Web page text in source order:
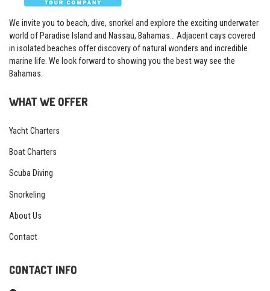
We invite you to beach, dive, snorkel and explore the exciting underwater
world of Paradise Island and Nassau, Bahamas… Adjacent cays covered
in isolated beaches offer discovery of natural wonders and incredible
marine life. We look forward to showing you the best way see the
Bahamas.
WHAT WE OFFER
Yacht Charters
Boat Charters
Scuba Diving
Snorkeling
About Us
Contact
CONTACT INFO